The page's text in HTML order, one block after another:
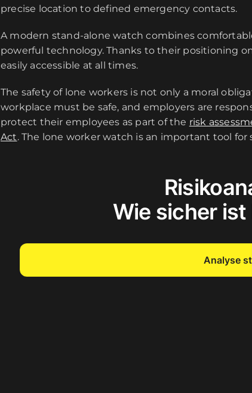
precise location to defined emergency contacts.
A modern stand-alone watch combines
powerful technology. Thanks to their positioning
easily accessible at all times.
The safety of lone workers is not only a moral
workplace must be safe, and employers are
protect their employees as part of the risk
Act. The lone worker watch is an important tool